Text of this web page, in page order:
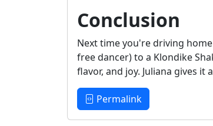
Conclusion
Next time you're driving
free dancer) to a Klondike
flavor, and joy. Juliana gives
Permalink